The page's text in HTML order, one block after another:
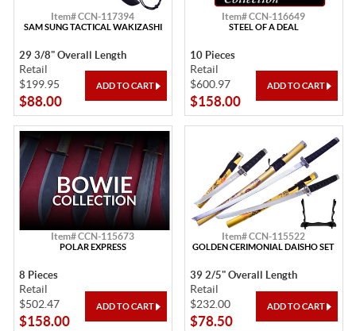
Item# CCN-117394
SAM SUNG TACTICAL WAKIZASHI
29 3/8" Overall Length
Retail
$199.95
$88.00
Item# CCN-116649
STEEL OF A DEAL
10 Pieces
Retail
$600.97
$158.00
Item# CCN-115673
POLAR EXPRESS
8 Pieces
Retail
$502.47
$158.00
Item# CCN-115522
GOLDEN CERIMONIAL DAISHO SET
39 2/5" Overall Length
Retail
$232.00
$78.50